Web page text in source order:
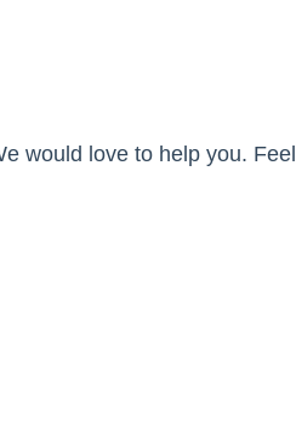
would love to help you.